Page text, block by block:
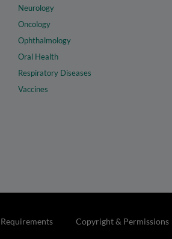
Neurology
Oncology
Ophthalmology
Oral Health
Respiratory Diseases
Vaccines
Copyright & Permissions